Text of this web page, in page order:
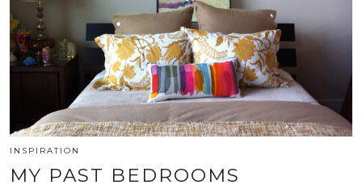
INSPIRATION
MY PAST BEDROOMS